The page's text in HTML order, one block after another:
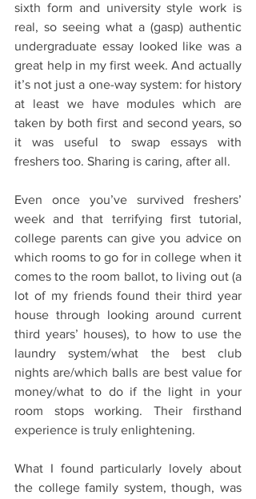
sixth form and university style work is
real, so seeing what a (gasp) authentic
undergraduate essay looked like was a
great help in my first week. And actually
it’s not just a one-way system: for history
at least we have modules which are
taken by both first and second years, so
it was useful to swap essays with
freshers too. Sharing is caring, after all.
Even once you’ve survived freshers’
week and that terrifying first tutorial,
college parents can give you advice on
which rooms to go for in college when it
comes to the room ballot, to living out (a
lot of my friends found their third year
house through looking around current
third years’ houses), to how to use the
laundry system/what the best club
nights are/which balls are best value for
money/what to do if the light in your
room stops working. Their firsthand
experience is truly enlightening.
What I found particularly lovely about
the college family system, though, was